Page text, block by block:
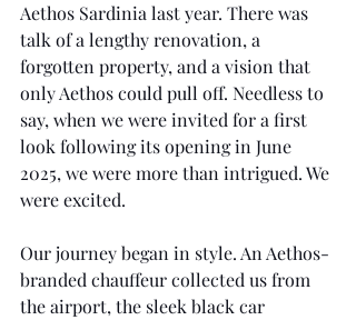
Aethos Sardinia last year. There was
talk of a lengthy renovation, a
forgotten property, and a vision that
only Aethos could pull off. Needless to
say, when we were invited for a first
look following its opening in June
2025, we were more than intrigued. We
were excited.
Our journey began in style. An Aethos-
branded chauffeur collected us from
the airport, the sleek black car